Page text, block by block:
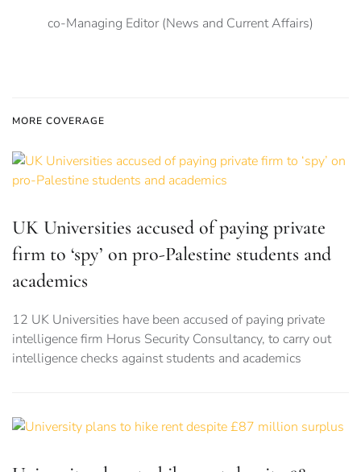
co-Managing Editor (News and Current Affairs)
MORE COVERAGE
UK Universities accused of paying private
firm to ‘spy’ on pro-Palestine students and
academics
12 UK Universities have been accused of paying private
intelligence firm Horus Security Consultancy, to carry out
intelligence checks against students and academics